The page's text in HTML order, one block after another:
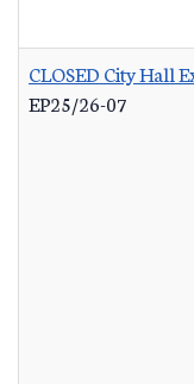
CLOSED City Hall
EP25/26-07